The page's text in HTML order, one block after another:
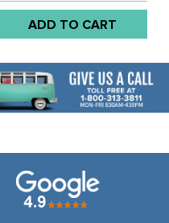
ADD TO CART